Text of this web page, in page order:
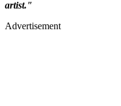
artist."
Advertisement